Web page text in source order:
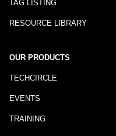
TAG LISTING
RESOURCE LIBRARY
OUR PRODUCTS
TECHCIRCLE
EVENTS
TRAINING